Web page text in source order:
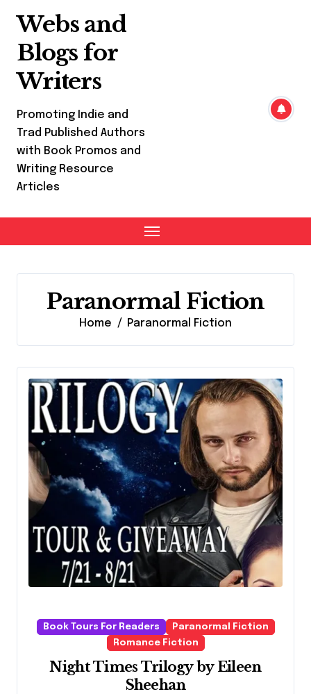
Webs and
Blogs for
Writers
Promoting Indie and
Trad Published Authors
with Book Promos and
Writing Resource
Articles
Paranormal Fiction
Home Paranormal Fiction
Book Tours For Readers
Paranormal Fiction
Romance Fiction
Night Times Trilogy by Eileen
Sheehan